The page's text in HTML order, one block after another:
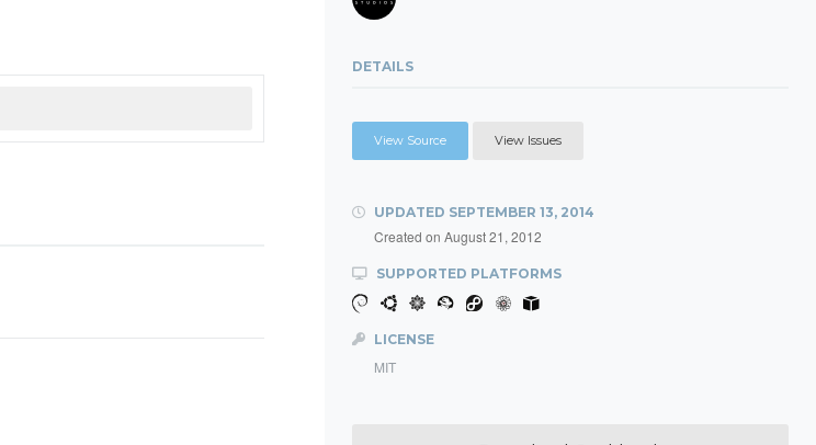
DETAILS
View Source View Issues
UPDATED SEPTEMBER 13, 2014
Created on August 21, 2012
SUPPORTED PLATFORMS
LICENSE
MIT